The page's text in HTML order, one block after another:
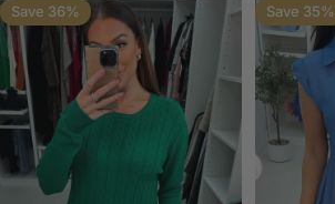
Save 36% Save 35%